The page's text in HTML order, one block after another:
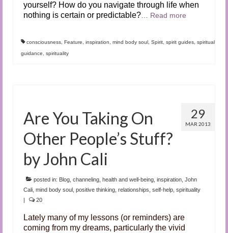
yourself? How do you navigate through life when
nothing is certain or predictable?… Read more
consciousness, Feature, inspiration, mind body soul , Spirit, spirit guides, spiritual
guidance, spirituality
29
MAR 2013
Are You Taking On
Other People’s Stuff?
by John Cali
posted in: Blog, channeling, health and well-being, inspiration, John
Cali, mind body soul , positive thinking, relationships, self-help, spirituality
20
Lately many of my lessons (or reminders) are
coming from my dreams, particularly the vivid